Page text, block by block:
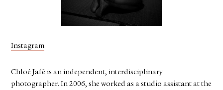
Instagram
Chloé Jafé is an independent, interdisciplinary
photographer. In 2006, she worked as a studio assistant at the
YOUTUBE